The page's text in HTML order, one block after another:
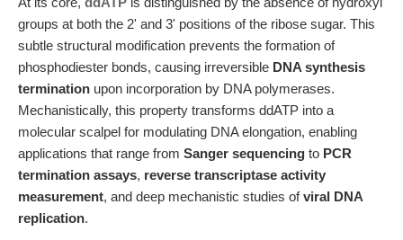
groups at both the 2' and 3' positions of the ribose sugar. This
subtle structural modification prevents the formation of
phosphodiester bonds, causing irreversible DNA synthesis
termination upon incorporation by DNA polymerases.
Mechanistically, this property transforms ddATP into a
molecular scalpel for modulating DNA elongation, enabling
applications that range from Sanger sequencing to PCR
termination assays, reverse transcriptase activity
measurement, and deep mechanistic studies ofviral DNA
replication.